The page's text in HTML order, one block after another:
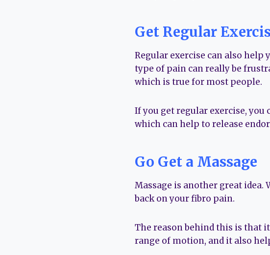
Get Regular
Regular exercise can also
type of pain can really be
which is true for most people.
If you get regular exercise, you
which can help to release
Go Get a Massage
Massage is another great idea.
back on your fibro pain.
The reason behind this is that
range of motion, and it also